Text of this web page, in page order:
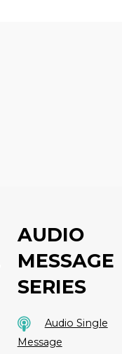
AUDIO
MESSAGE
SERIES
Audio Single
Message